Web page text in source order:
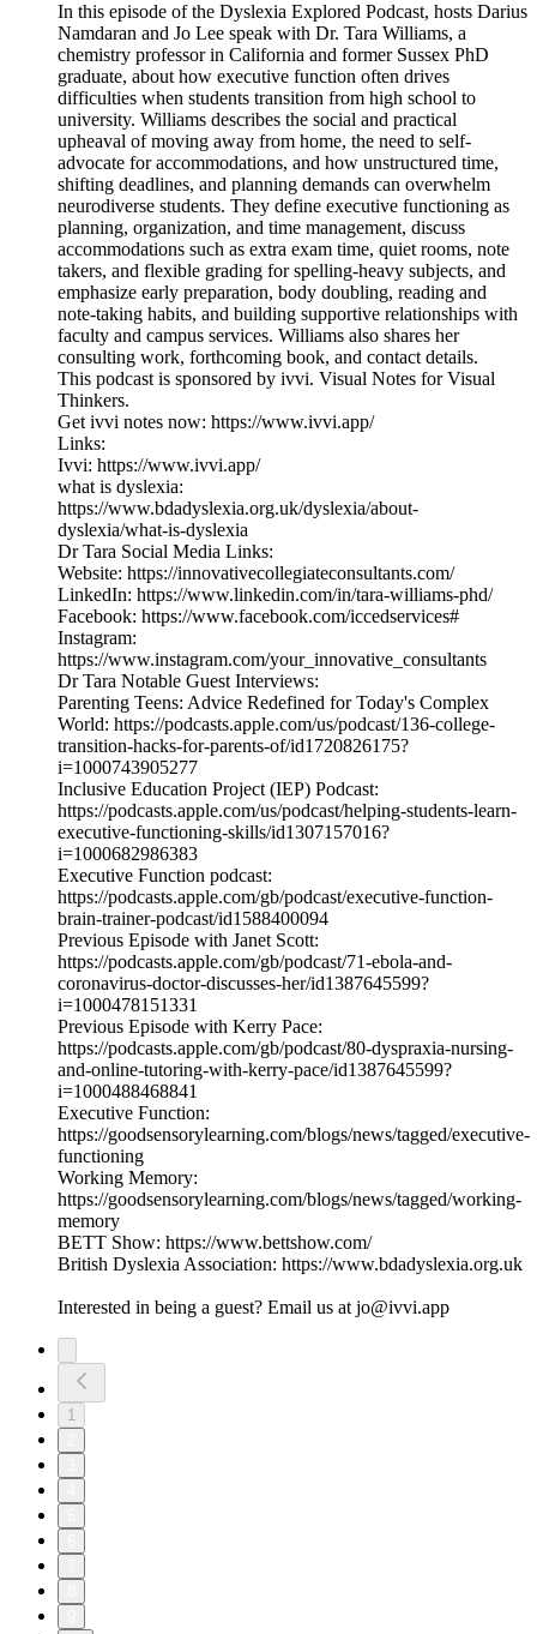
In this episode of the Dyslexia Explored Podcast, hosts Darius
Namdaran and Jo Lee speak with Dr. Tara Williams, a
chemistry professor in California and former Sussex PhD
graduate, about how executive function often drives
difficulties when students transition from high school to
university. Williams describes the social and practical
upheaval of moving away from home, the need to self-
advocate for accommodations, and how unstructured time,
shifting deadlines, and planning demands can overwhelm
neurodiverse students. They define executive functioning as
planning, organization, and time management, discuss
accommodations such as extra exam time, quiet rooms, note
takers, and flexible grading for spelling-heavy subjects, and
emphasize early preparation, body doubling, reading and
note-taking habits, and building supportive relationships with
faculty and campus services. Williams also shares her
consulting work, forthcoming book, and contact details.
This podcast is sponsored by ivvi. Visual Notes for Visual
Thinkers.
Get ivvi notes now: ⁠https://www.ivvi.app/⁠
Links:
Ivvi: https://www.ivvi.app/
what is dyslexia:
https://www.bdadyslexia.org.uk/dyslexia/about-
dyslexia/what-is-dyslexia
Dr Tara Social Media Links:
Website: https://innovativecollegiateconsultants.com/
LinkedIn: https://www.linkedin.com/in/tara-williams-phd/
Facebook: https://www.facebook.com/iccedservices#
Instagram:
https://www.instagram.com/your_innovative_consultants
Dr Tara Notable Guest Interviews:
Parenting Teens: Advice Redefined for Today's Complex
World: https://podcasts.apple.com/us/podcast/136-college-
transition-hacks-for-parents-of/id1720826175?
i=1000743905277
Inclusive Education Project (IEP) Podcast:
https://podcasts.apple.com/us/podcast/helping-students-learn-
executive-functioning-skills/id1307157016?
i=1000682986383
Executive Function podcast:
https://podcasts.apple.com/gb/podcast/executive-function-
brain-trainer-podcast/id1588400094
Previous Episode with Janet Scott:
https://podcasts.apple.com/gb/podcast/71-ebola-and-
coronavirus-doctor-discusses-her/id1387645599?
i=1000478151331
Previous Episode with Kerry Pace:
https://podcasts.apple.com/gb/podcast/80-dyspraxia-nursing-
and-online-tutoring-with-kerry-pace/id1387645599?
i=1000488468841
Executive Function:
https://goodsensorylearning.com/blogs/news/tagged/executive-
functioning
Working Memory:
https://goodsensorylearning.com/blogs/news/tagged/working-
memory
BETT Show: https://www.bettshow.com/
British Dyslexia Association: https://www.bdadyslexia.org.uk
Interested in being a guest? Email us at jo@ivvi.app
1